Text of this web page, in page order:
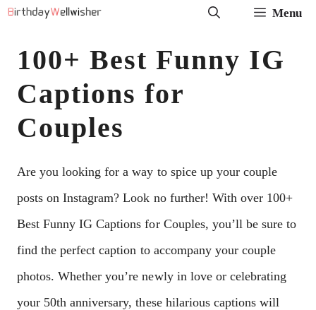
Skip
content
Menu
100+ Best Funny IG
Captions for
Couples
Are you looking for a way to spice up your couple
posts on Instagram? Look no further! With over 100+
Best Funny IG Captions for Couples, you’ll be sure to
find the perfect caption to accompany your couple
photos. Whether you’re newly in love or celebrating
your 50th anniversary, these hilarious captions will